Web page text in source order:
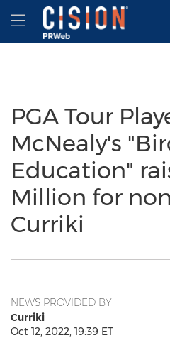
Accessibility Statement
Skip Navigation
Hamburger menu
PGA Tour
McNealy's
Education"
Million for
Curriki
NEWS PROVIDED BY
Curriki
Oct 12, 2022, 19:39 ET